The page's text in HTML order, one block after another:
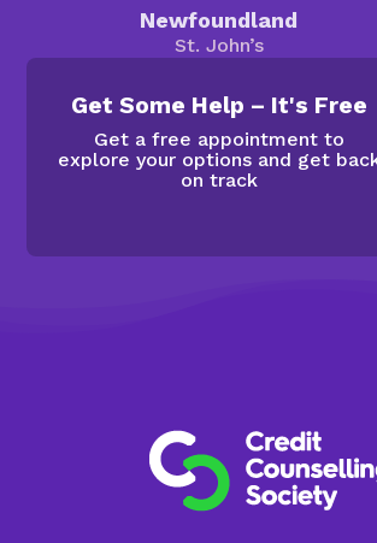
Newfoundland
St. John’s
Get Some Help – It's Free
Get a free appointment to
explore your options and get
on track